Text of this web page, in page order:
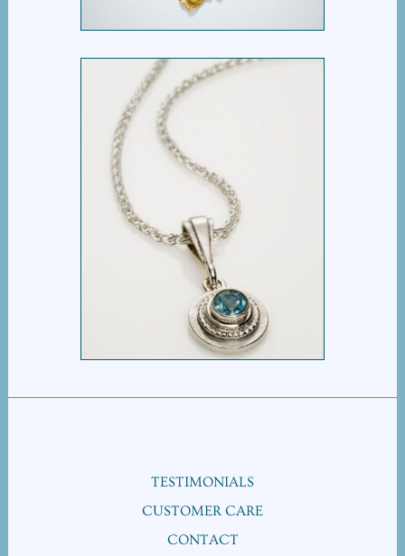
BULLSEYE PENDANT
TESTIMONIALS
CUSTOMER CARE
CONTACT